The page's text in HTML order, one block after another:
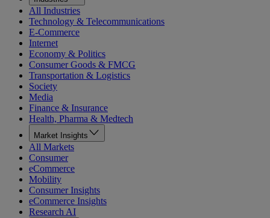
All Industries
Technology & Telecommunications
E-Commerce
Internet
Economy & Politics
Consumer Goods & FMCG
Transportation & Logistics
Society
Media
Finance & Insurance
Health, Pharma & Medtech
Market Insights
All Markets
Consumer
eCommerce
Mobility
Consumer Insights
eCommerce Insights
Research AI